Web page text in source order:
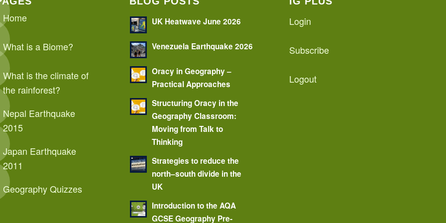
Home
What is a Biome?
What is the climate of
the rainforest?
Nepal Earthquake
2015
Japan Earthquake
2011
Geography Quizzes
UK Heatwave June 2026
Venezuela Earthquake 2026
Oracy in Geography –
Practical Approaches
Structuring Oracy in the
Geography Classroom:
Moving from Talk to
Thinking
Strategies to reduce the
north–south divide in the
UK
Introduction to the AQA
GCSE Geography Pre-
Login
Subscribe
Logout